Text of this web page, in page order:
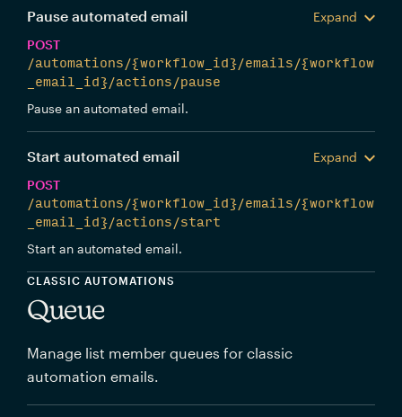
Pause automated email
Expand
POST
/automations/{workflow_id}/emails/{workflow
_email_id}/actions/pause
Pause an automated email.
Start automated email
Expand
POST
/automations/{workflow_id}/emails/{workflow
_email_id}/actions/start
Start an automated email.
CLASSIC AUTOMATIONS
Queue
Manage list member queues for classic
automation emails.